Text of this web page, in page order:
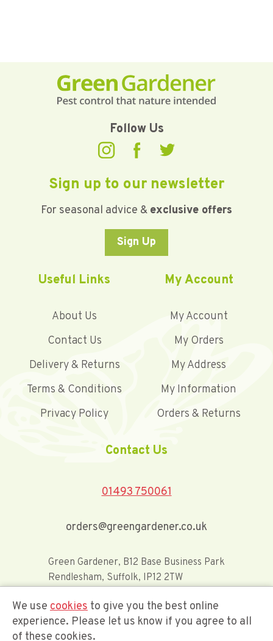
Follow Us
Sign up to our newsletter
For seasonal advice & exclusive offers
Sign Up
Useful Links
About Us
Contact Us
Delivery & Returns
Terms & Conditions
Privacy Policy
My Account
My Account
My Orders
My Address
My Information
Orders & Returns
Contact Us
01493 750061
orders@greengardener.co.uk
Green Gardener, B12 Base Business Park
Rendlesham, Suffolk, IP12 2TW
Offerwide Limited t/a Green Gardener
We use cookies to give you the best online
experience. Please let us know if you agree to all
of these cookies.